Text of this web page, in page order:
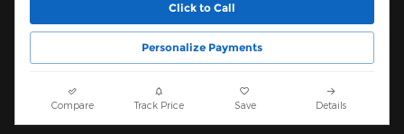
Click to Call
Personalize Payments
Compare Track Price Save Details